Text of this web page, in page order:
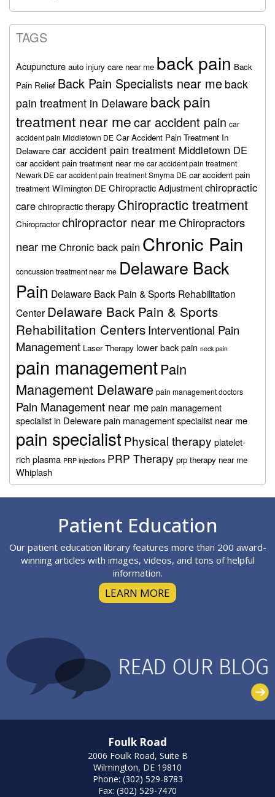
TAGS
Acupuncture auto injury care near me back pain Back
Pain Relief Back Pain Specialists near me back
pain treatment in Delaware back pain
treatment near mecar accident pain car
accident pain Middletown DE Car Accident Pain Treatment In
Delaware car accident pain treatment Middletown DE
car accident pain treatment near me car accident pain treatment
Newark DE car accident pain treatment Smyrna DE car accident pain
treatment Wilmington DE Chiropractic Adjustmentchiropractic
carechiropractic therapy Chiropractic treatment
Chiropractor chiropractor near meChiropractors
near meChronic back pain Chronic Pain
concussion treatment near me Delaware Back
Pain Delaware Back Pain & Sports Rehabilitation
Center Delaware Back Pain & Sports
Rehabilitation CentersInterventional Pain
Management Laser Therapy lower back pain neck pain
pain managementPain
Management Delaware pain management doctors
Pain Management near mepain management
specialist in Delewarepain management specialist near me
pain specialist Physical therapy platelet-
rich plasma PRP injections PRP Therapy prp therapy near me
Whiplash
Patient Education
Our patient education library features more than 200 award-
winning articles with images, videos, and tons of helpful
information.
LEARN MORE
Foulk Road
2006 Foulk Road, Suite B
Wilmington, DE 19810
Phone: (302) 529-8783
Fax: (302) 529-7470